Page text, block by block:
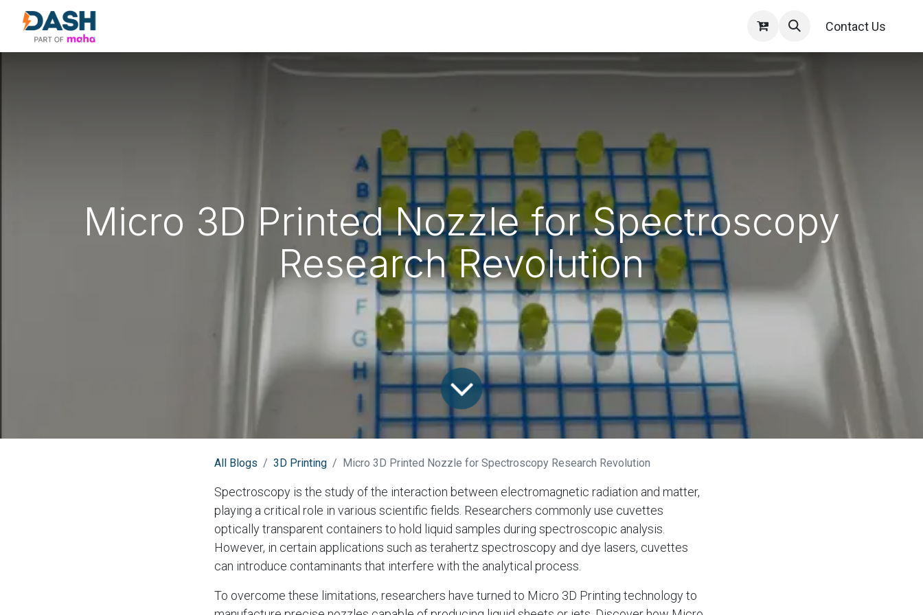
Contact Us
Micro 3D Printed Nozzle for Spectroscopy
Research Revolution
All Blogs 3D Printing Micro 3D Printed Nozzle for Spectroscopy Research Revolution
Spectroscopy is the study of the interaction between electromagnetic radiation and matter,
playing a critical role in various scientific fields. Researchers commonly use cuvettes
optically transparent containers to hold liquid samples during spectroscopic analysis.
However, in certain applications such as terahertz spectroscopy and dye lasers, cuvettes
can introduce contaminants that interfere with the analytical process.
To overcome these limitations, researchers have turned to Micro 3D Printing technology to